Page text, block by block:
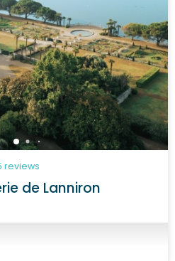
reviews
de Lanniron